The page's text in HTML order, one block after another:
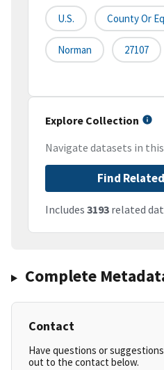
U.S. County Or
Norman 27107
Explore Collection
Navigate datasets in
Find
Includes 3193 related
Complete
Contact
Have questions or
out to the contact below.